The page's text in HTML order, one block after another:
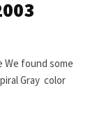
We found some
Gray color